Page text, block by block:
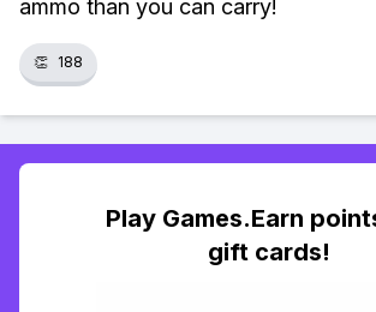
ammo than you can carry!
👏 188
Play Games.Earn
gift cards!